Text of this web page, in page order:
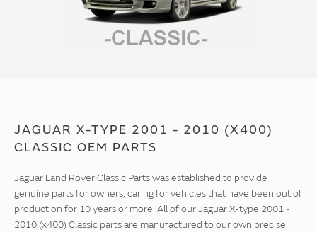
JAGUAR X-TYPE 2001 - 2010 (X400)
CLASSIC OEM PARTS
Jaguar Land Rover Classic Parts was established to provide
genuine parts for owners, caring for vehicles that have been out of
production for 10 years or more. All of our Jaguar X-type 2001 -
2010 (x400) Classic parts are manufactured to our own precise